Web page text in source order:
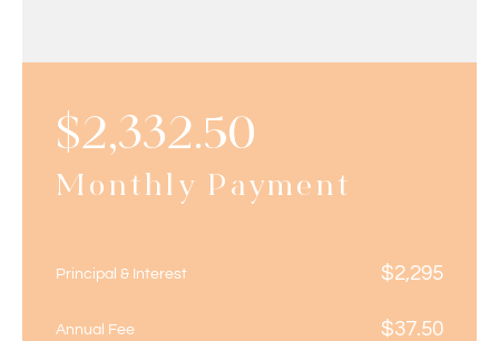
$2,332.50
Monthly Payment
Principal & Interest $2,295
Annual Fee $37.50